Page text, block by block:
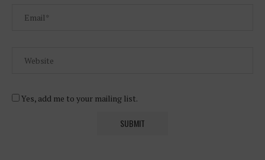
Yes, add me to your mailing list.